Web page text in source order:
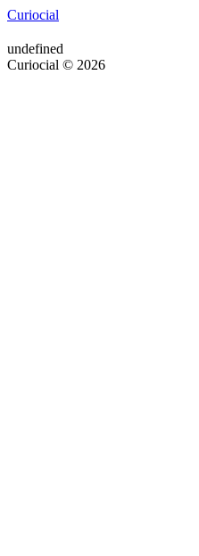
Curiocial
undefined
Curiocial © 2026